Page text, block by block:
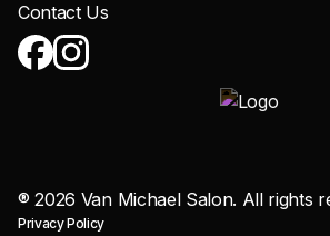
Contact Us
®2026 Van Michael Salon. All rights
Privacy Policy